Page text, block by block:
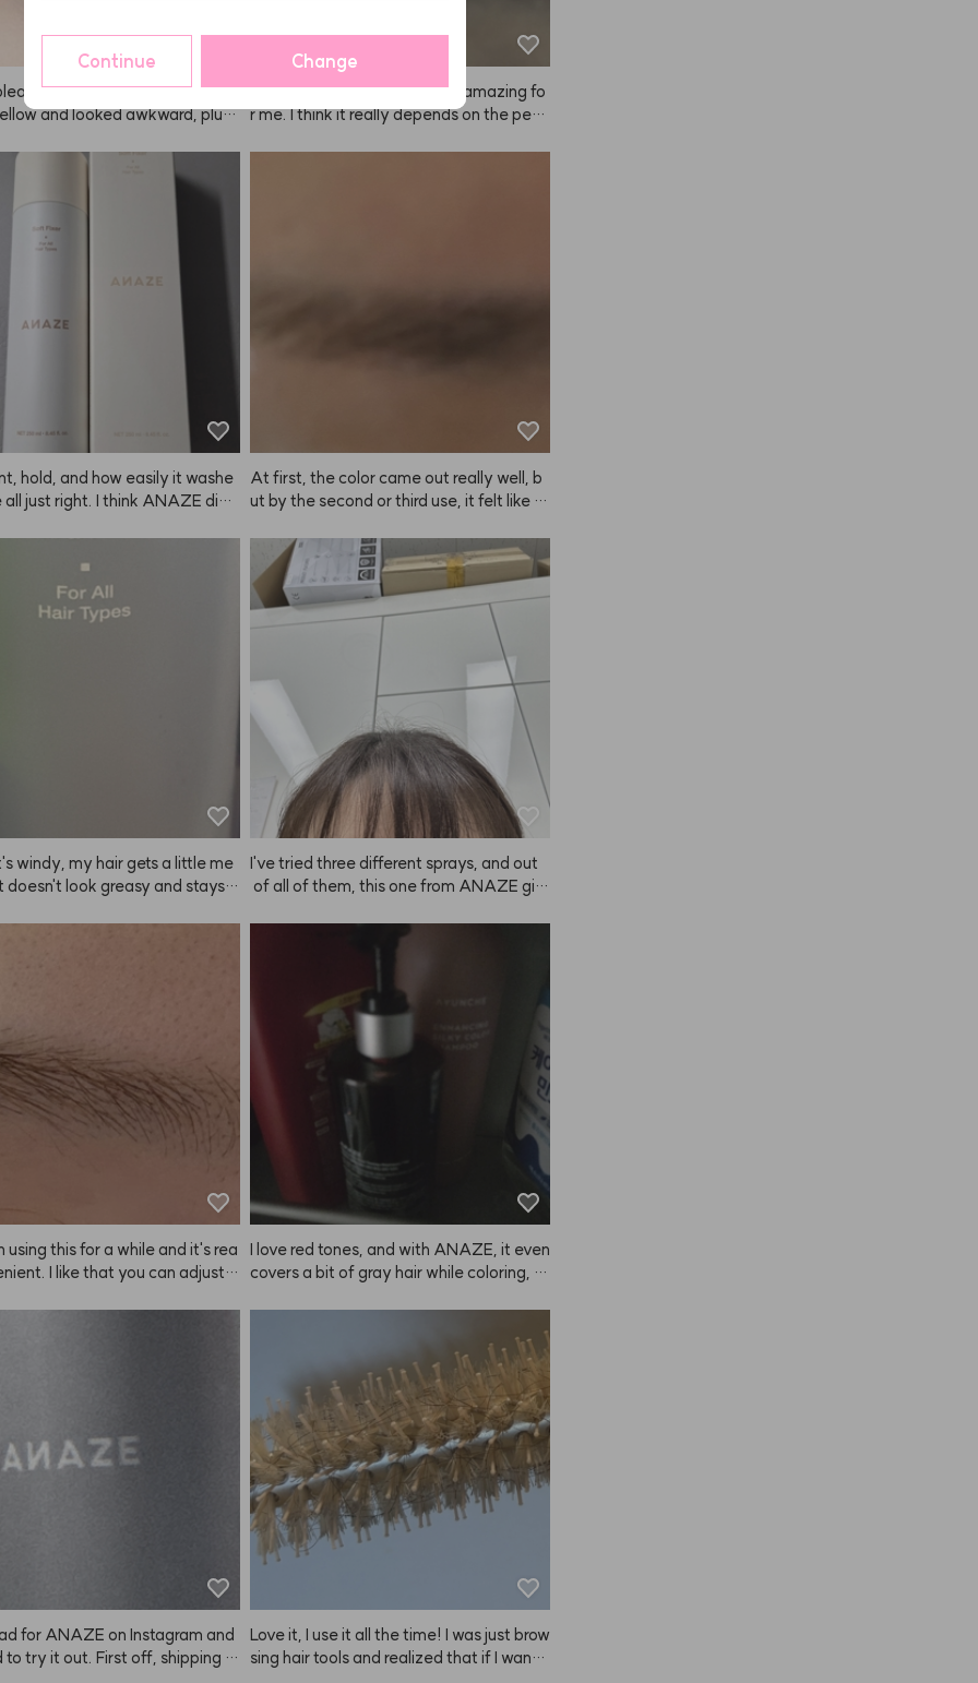
my hair, it turned out w
and looked awkward, plus i
the color was so natural and
using ANAZE once, I hones
use any other brand, lol. The col
just fade to a brassy yellow, it f
a beautiful ash tone, which I lov
on how long you leave it in,
changes, but even if you l
for a long time, it still fades to
ash instead of just yellow. The s
with 4 packs, so you can dye y
for two people. Every ANAZE p
tried has been super satisfyin
1000000% planning to repurch
Honestly, I can't say this was amazing fo
r me. I think it really depends on the pers
hold, and how easily it washe
all just right. I think ANAZE did
At first, the color came out really well, b
ut by the second or third use, it felt like th
super dark brows, the difference is pretty
subtle, so I ended up repurchasing.
windy, my hair gets a little me
doesn't look greasy and stays i
I've tried three different sprays, and out
of all of them, this one from ANAZE giv
hen you spray it, though it doesn't last su
d while it doesn't have super strong hold,
it keeps things in place just enough, so
I'm happy with it. I used to buy Japanese
sprays online, but they damaged my hair
and even after shampooing, my hair felt
weird, so I switched to a product used by
hairdressers. This is my first time using A
NAZE and writing a review right after. If i
t keeps working well, I'll stick with it! (The
photo is after spraying in the morning an
d 4 hours later—it's a bit messy now.)
using this for a while and it's rea
I like that you can adjust t
keep an eye on it! They recomm
a patch test, but I just used it a
have any issues. Still, if you
skin, it's probably best to t
it's summer, even a slightl
color looks fine. Matching the co
I love red tones, and with ANAZE, it even
covers a bit of gray hair while coloring, s
for ANAZE on Instagram and
to try it out. First off, shipping w
Love it, I use it all the time! I was just brow
sing hair tools and realized that if I want t
Continue Change